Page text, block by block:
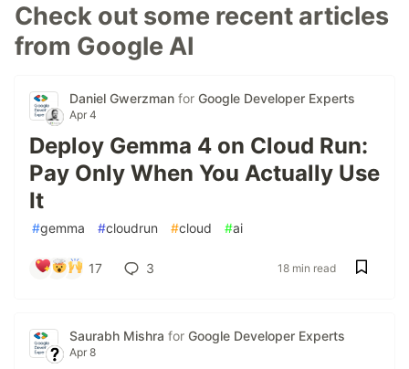
Check out some recent articles
from Google AI
Daniel Gwerzman for Google Developer Experts
Apr 4
Deploy Gemma 4 on Cloud Run:
Pay Only When You Actually Use
It
#gemma #cloudrun #cloud #ai
17 3 18 min read
Saurabh Mishra for Google Developer Experts
Apr 8